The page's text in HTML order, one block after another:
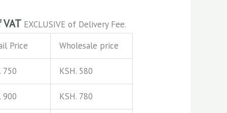
VAT EXCLUSIVE of Delivery Fee.
Price Wholesale price
750 KSH. 580
900 KSH. 780